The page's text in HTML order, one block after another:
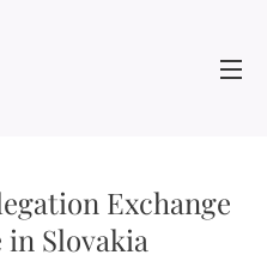
Exchange
Slovakia